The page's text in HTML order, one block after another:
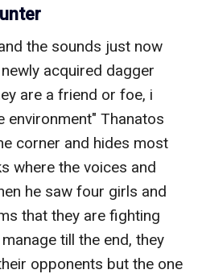
the sounds just now
acquired dagger
are a friend or foe, i
environment" Thanatos
corner and hides most
where the voices and
he saw four girls and
that they are fighting
till the end, they
opponents but the one